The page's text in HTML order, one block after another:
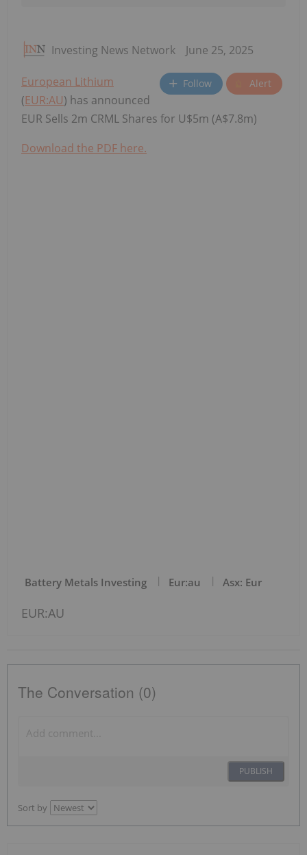
Investing News Network June 25, 2025
Follow Alert
European Lithium
(EUR:AU) has announced
EUR Sells 2m CRML Shares for U$5m (A$7.8m)
Download the PDF here.
Battery Metals Investing Eur:au Asx: Eur
EUR:AU
The Conversation (0)
PUBLISH
Sort by